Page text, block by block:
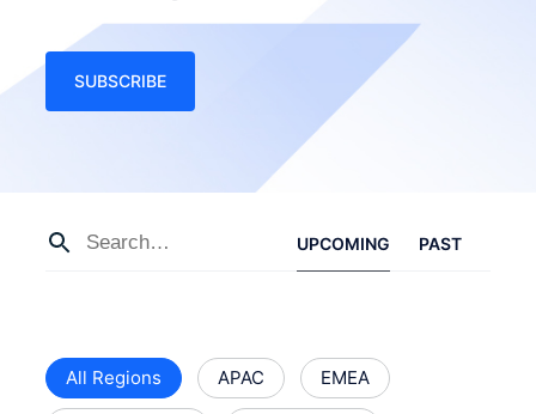
SUBSCRIBE
UPCOMING PAST
All Regions APAC EMEA